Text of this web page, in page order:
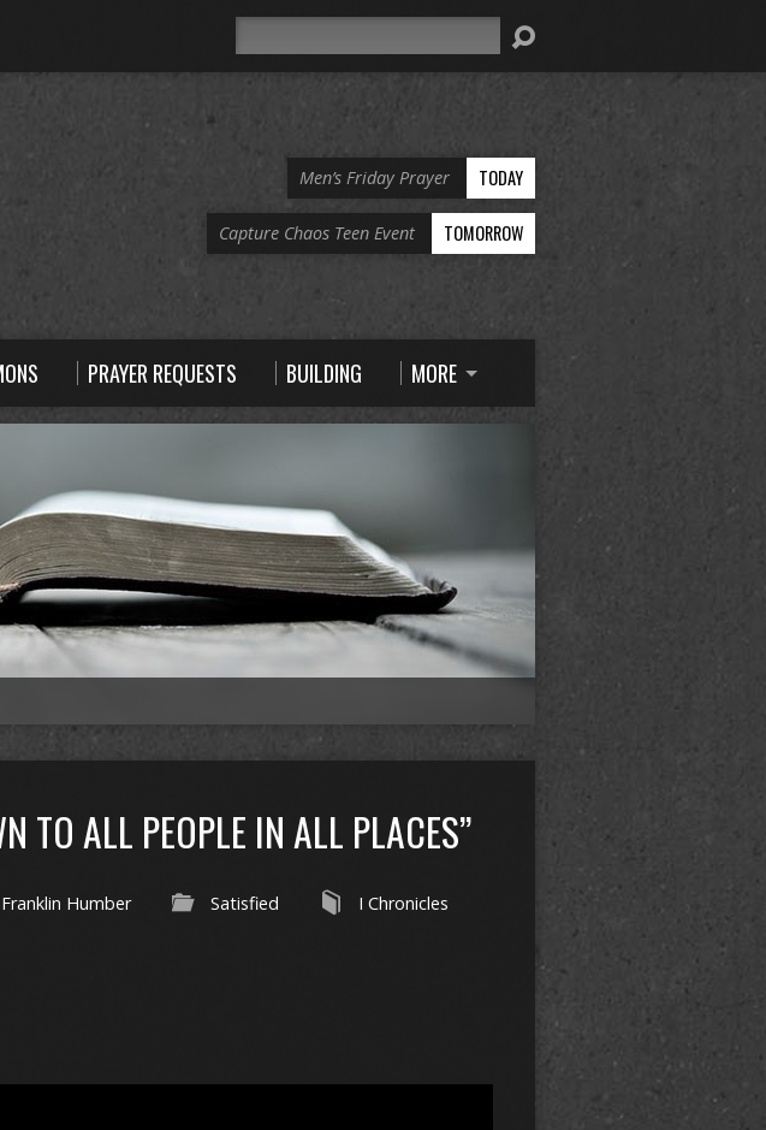
Men’s Friday Prayer TODAY
Capture Chaos Teen Event TOMORROW
PRAYER REQUESTS BUILDING MORE
TO ALL PEOPLE IN ALL PLACES”
Humber Satisfied I Chronicles